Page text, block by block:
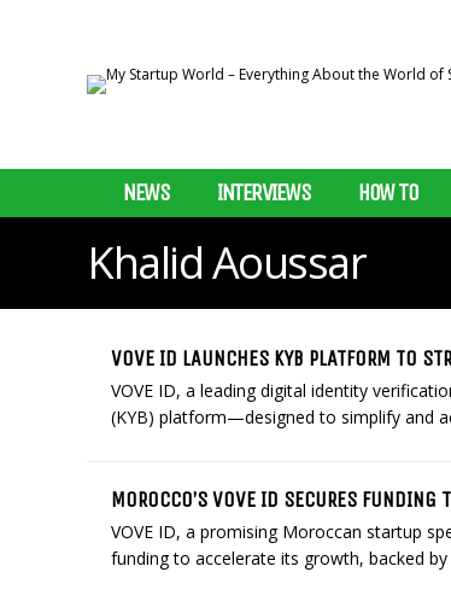
NEWS INTERVIEWS HOW TO
Khalid Aoussar
VOVE ID LAUNCHES KYB PLATFORM TO
VOVE ID, a leading digital identity
(KYB) platform—designed to simplify and
MOROCCO’S VOVE ID SECURES FUNDING
VOVE ID, a promising Moroccan startup
funding to accelerate its growth, backed